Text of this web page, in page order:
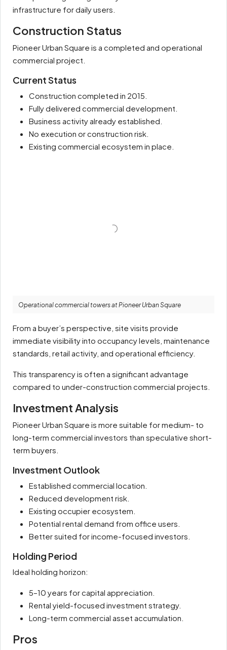
infrastructure for daily users.
Construction Status
Pioneer Urban Square is a completed and operational
commercial project.
Current Status
Construction completed in 2015.
Fully delivered commercial development.
Business activity already established.
No execution or construction risk.
Existing commercial ecosystem in place.
Operational commercial towers at Pioneer Urban Square
From a buyer’s perspective, site visits provide
immediate visibility into occupancy levels, maintenance
standards, retail activity, and operational efficiency.
This transparency is often a significant advantage
compared to under-construction commercial projects.
Investment Analysis
Pioneer Urban Square is more suitable for medium- to
long-term commercial investors than speculative short-
term buyers.
Investment Outlook
Established commercial location.
Reduced development risk.
Existing occupier ecosystem.
Potential rental demand from office users.
Better suited for income-focused investors.
Holding Period
Ideal holding horizon:
5–10 years for capital appreciation.
Rental yield-focused investment strategy.
Long-term commercial asset accumulation.
Pros